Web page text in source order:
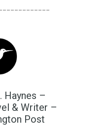
Haynes –
& Writer –
Post